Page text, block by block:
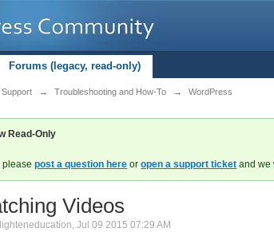
Forums (legacy, read-only)
Support → Troubleshooting and How-To → WordPress
Read-Only
pleasepost a question here oropen a support ticket and we
Videos
,Jul 09 2015 07:29 AM